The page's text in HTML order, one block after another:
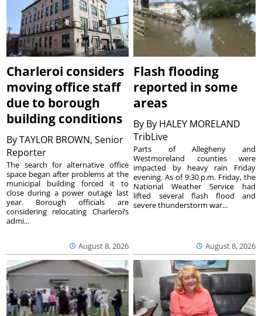
Charleroi considers
moving office staff
due to borough
building conditions
ByTAYLOR BROWN, Senior
Reporter
August 8, 2026
The search for alternative office
space began after problems at the
municipal building forced it to
close during a power outage last
year. Borough officials are
considering relocating Charleroi’s
admi...
Flash flooding
reported in some
areas
By By HALEY MORELAND
TribLive
August 8, 2026
Parts of Allegheny and
Westmoreland counties were
impacted by heavy rain Friday
evening. As of 9:30 p.m. Friday, the
National Weather Service had
lifted several flash flood and
severe thunderstorm war...